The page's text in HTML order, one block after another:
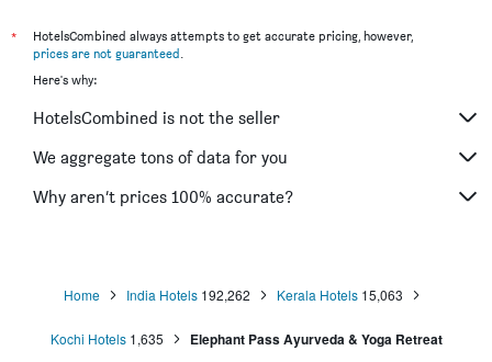
*
HotelsCombined always attempts to get accurate pricing, however,
prices are not guaranteed.
Here's why:
HotelsCombined is not the seller
We aggregate tons of data for you
Why aren’t prices 100% accurate?
Home India Hotels 192,262 Kerala Hotels 15,063
Kochi Hotels 1,635 Elephant Pass Ayurveda & Yoga Retreat